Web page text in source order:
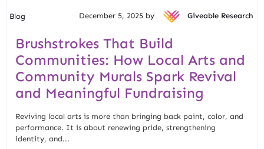
Blog December 5, 2025 by Giveable Research
Brushstrokes That Build
Communities: How Local Arts and
Community Murals Spark Revival
and Meaningful Fundraising
Reviving local arts is more than bringing back paint, color, and
performance. It is about renewing pride, strengthening
identity, and...